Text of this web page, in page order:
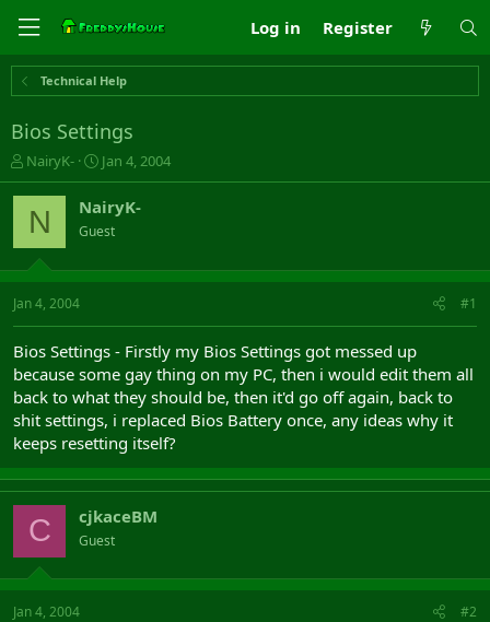
Log in Register
Technical Help
Bios Settings
T
h
r
a
s
t
t
e
r
NairyK-
S
t
a
r
t
a
Jan 4, 2004
N NairyK-
Guest
Jan 4, 2004 #1
Bios Settings - Firstly my Bios Settings got messed up
because some gay thing on my PC, then i would edit them all
back to what they should be, then it'd go off again, back to
shit settings, i replaced Bios Battery once, any ideas why it
keeps resetting itself?
C cjkaceBM
Guest
Jan 4, 2004 #2